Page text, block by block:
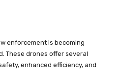
enforcement is becoming
These drones offer several
enhanced efficiency, and